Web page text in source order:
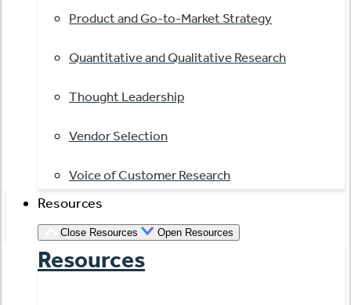
Product and Go-to-Market Strategy
Quantitative and Qualitative Research
Thought Leadership
Vendor Selection
Voice of Customer Research
Resources
Close Resources Open Resources
Resources